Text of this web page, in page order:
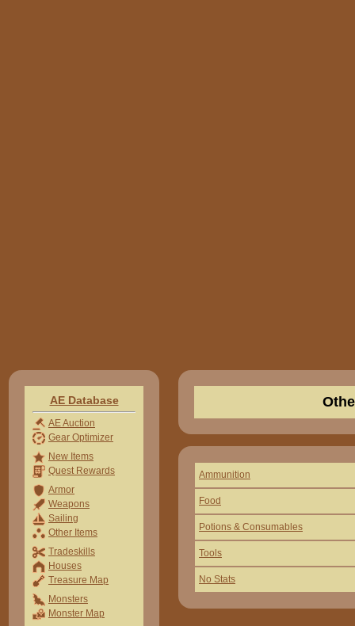
AE Database
AE Auction
Gear Optimizer
New Items
Quest Rewards
Armor
Weapons
Sailing
Other Items
Tradeskills
Houses
Treasure Map
Monsters
Monster Map
Ammunition
Food
Potions & Consumables
Tools
No Stats